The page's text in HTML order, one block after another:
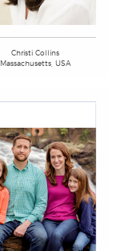
Christi Collins
Massachusetts, USA